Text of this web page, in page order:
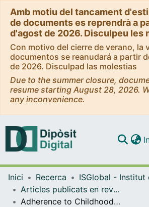
Amb motiu del tancament
de documents es reprendrà a
d'agost de 2026. Disculpeu les
Con motivo del cierre de verano, la
documentos se reanudará a partir
de 2026. Disculpad las molestias
Due to the summer closure,
resume starting August 28, 2026.
any inconvenience.
Navega
Com
Inici Recerca
Articles publicats en revistes (ISGlobal)
Adherence to Childhood Tuberculosis Treatment in Mozambique